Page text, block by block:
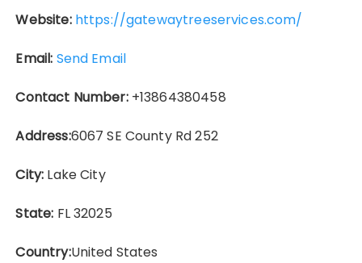
Website: https://gatewaytreeservices.com/
Email: Send Email
Contact Number:+13864380458
Address:6067 SE County Rd 252
City: Lake City
State: FL 32025
Country:United States